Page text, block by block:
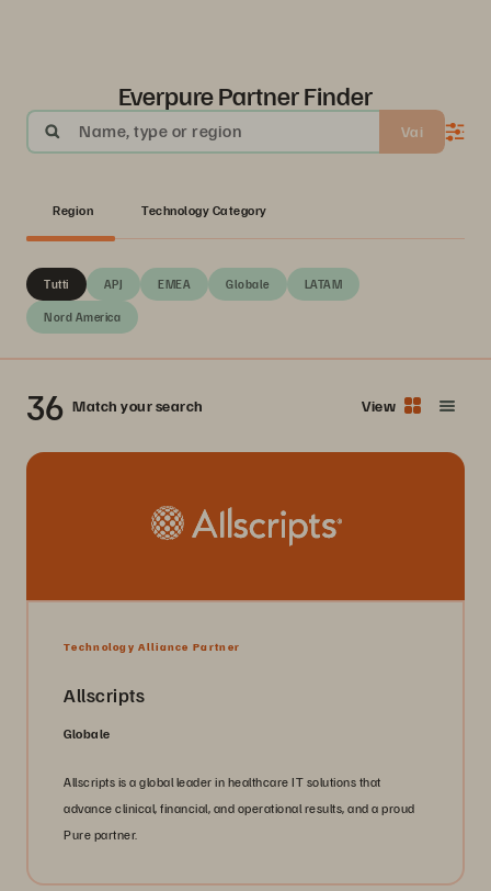
Everpure Partner Finder
Name, type or region Vai
Region Technology Category
Tutti APJ EMEA Globale LATAM
Nord America
36 Match your search View
Technology Alliance Partner
Allscripts
Globale
Allscripts is a global leader in healthcare IT solutions that
advance clinical, financial, and operational results, and a proud
Pure partner.